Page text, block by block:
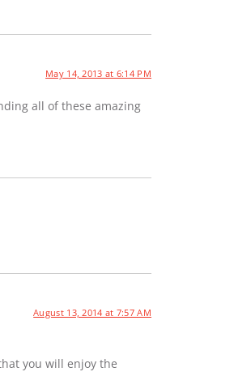
May 14, 2013 at 6:14 PM
all of these amazing
August 13, 2014 at 7:57 AM
you will enjoy the